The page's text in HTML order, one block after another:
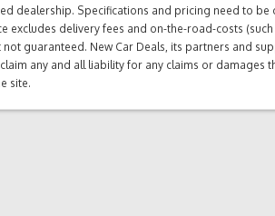
dealership. Specifications and pricing need to
excludes delivery fees and on-the-road-costs
guaranteed. New Car Deals, its partners and
any and all liability for any claims or damages
site.